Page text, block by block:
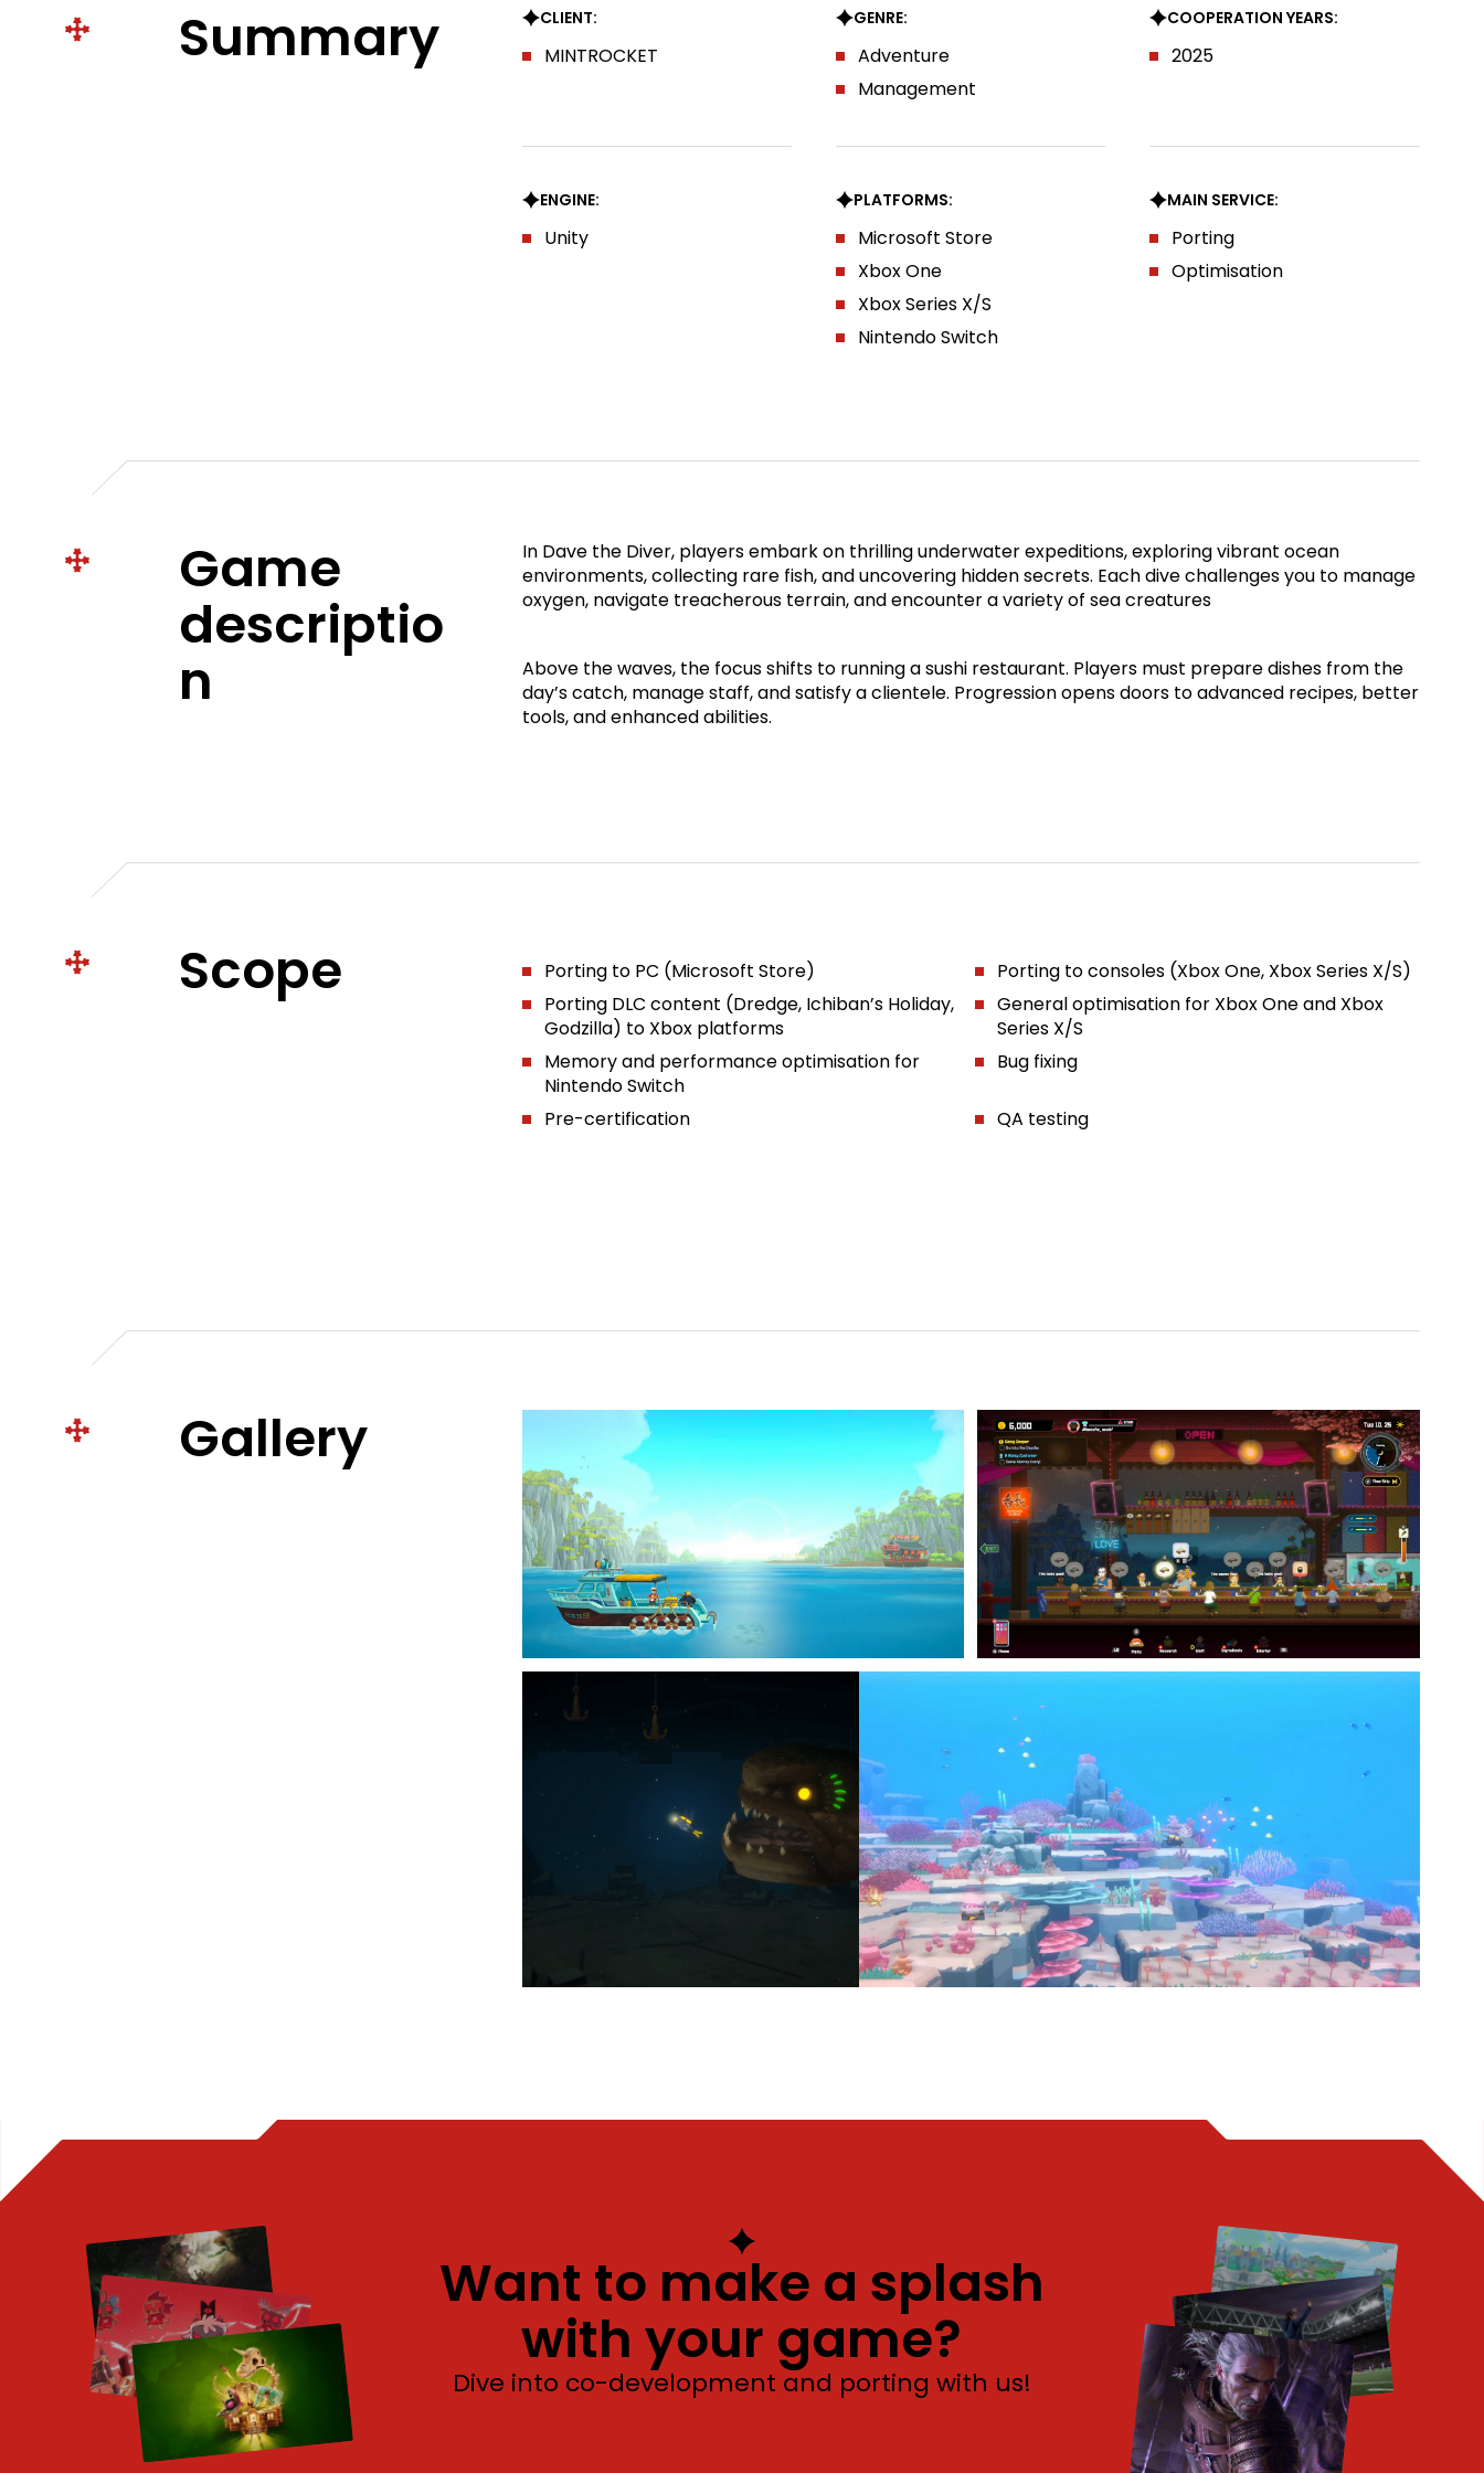
Summary CLIENT:
MINTROCKET
GENRE:
Adventure
Management
COOPERATION YEARS:
2025
ENGINE:
Unity
PLATFORMS:
Microsoft Store
Xbox One
Xbox Series X/S
Nintendo Switch
MAIN SERVICE:
Porting
Optimisation
Game
descriptio
n
In Dave the Diver, players embark on thrilling underwater expeditions, exploring vibrant ocean
environments, collecting rare fish, and uncovering hidden secrets. Each dive challenges you to manage
oxygen, navigate treacherous terrain, and encounter a variety of sea creatures
Above the waves, the focus shifts to running a sushi restaurant. Players must prepare dishes from the
day’s catch, manage staff, and satisfy a clientele. Progression opens doors to advanced recipes, better
tools, and enhanced abilities.
Scope Porting to PC (Microsoft Store)
Porting to consoles (Xbox One, Xbox Series X/S)
Porting DLC content (Dredge, Ichiban’s Holiday,
Godzilla) to Xbox platforms
General optimisation for Xbox One and Xbox
Series X/S
Memory and performance optimisation for
Nintendo Switch
Bug fixing
Pre-certification QA testing
Gallery
Want to make a splash
with your game?
Dive into co-development and porting with us!